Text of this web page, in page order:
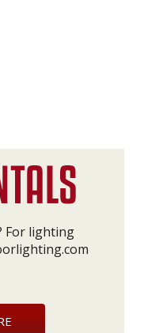
For lighting